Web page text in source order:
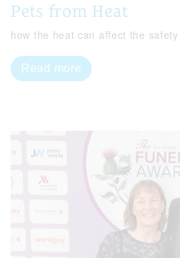
Pets from Heat
how the heat can affect the
Read more